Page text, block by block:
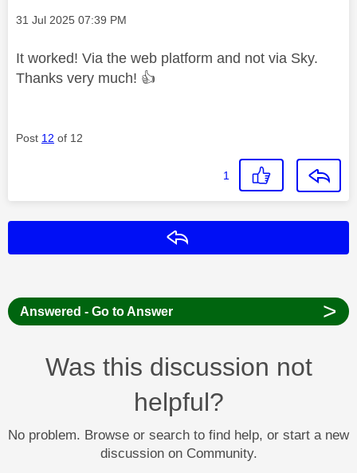
Message posted on
‎31 Jul 2025 07:39 PM
It worked! Via the web platform and not via Sky.
Thanks very much! 👍
Post 12 of 12
1
Answered - Go to Answer >
Was this discussion not
helpful?
No problem. Browse or search to find help, or start a new
discussion on Community.